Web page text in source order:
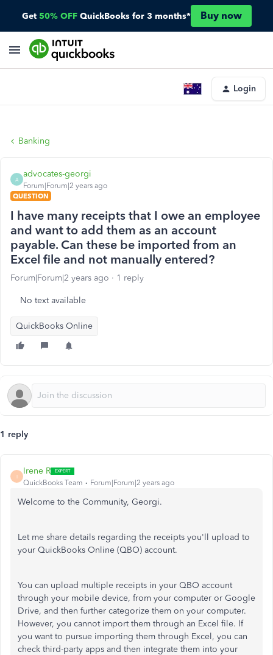
Get 50% OFF QuickBooks for 3 months* Buy now
Login
Banking
A
advocates-georgi
Forum|Forum|2 years ago
QUESTION
I have many receipts that I owe an employee
and want to add them as an account
payable. Can these be imported from an
Excel file and not manually entered?
Forum|Forum|2 years ago 1 reply
No text available
QuickBooks Online
1 reply
I
Irene R
QuickBooks Team Forum|Forum|2 years ago
Welcome to the Community, Georgi.
Let me share details regarding the receipts you'll upload to
your QuickBooks Online (QBO) account.
You can upload multiple receipts in your QBO account
through your mobile device, from your computer or Google
Drive, and then further categorize them on your computer.
However, you cannot import them through an Excel file. If
you want to pursue importing them through Excel, you can
check third-party apps and then integrate them into your